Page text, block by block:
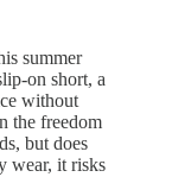
summer
on short, a
without
the freedom
but does
wear, it risks